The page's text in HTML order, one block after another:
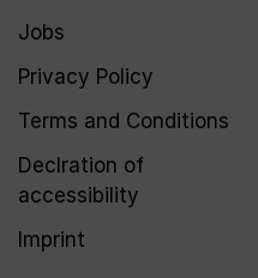
Jobs
Privacy Policy
Terms and Conditions
Declration of
accessibility
Imprint